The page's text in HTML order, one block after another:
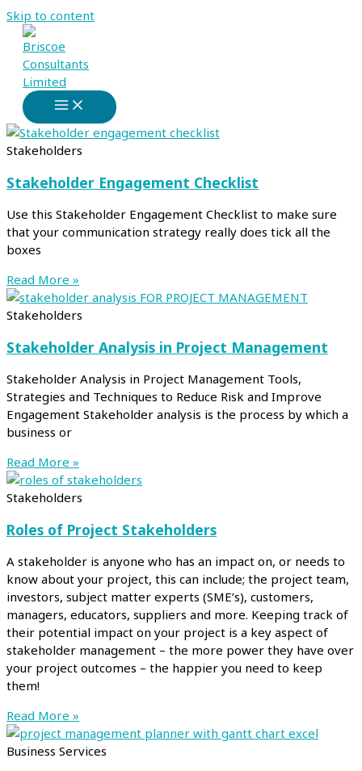
Skip to content
Stakeholders
Stakeholder Engagement Checklist
Use this Stakeholder Engagement Checklist to make sure
that your communication strategy really does tick all the
boxes
Read More »
Stakeholders
Stakeholder Analysis in Project Management
Stakeholder Analysis in Project Management Tools,
Strategies and Techniques to Reduce Risk and Improve
Engagement Stakeholder analysis is the process by which a
business or
Read More »
Stakeholders
Roles of Project Stakeholders
A stakeholder is anyone who has an impact on, or needs to
know about your project, this can include; the project team,
investors, subject matter experts (SME’s), customers,
managers, educators, suppliers and more. Keeping track of
their potential impact on your project is a key aspect of
stakeholder management – the more power they have over
your project outcomes – the happier you need to keep
them!
Read More »
Business Services